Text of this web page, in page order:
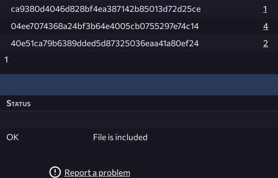
ca9380d4046d828bf4ea387142b85013d72d25ce
1
04ee7074368a24bf3b64e4005cb0755297e74c14
4
40e51ca79b6389dded5d87325036eaa41a80ef24
2
1
Status
OK File is included
Report a problem